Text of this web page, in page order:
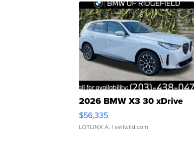
2026 BMW X3 30 xDrive
$56,335
LOTLINX A. | sellwild.com